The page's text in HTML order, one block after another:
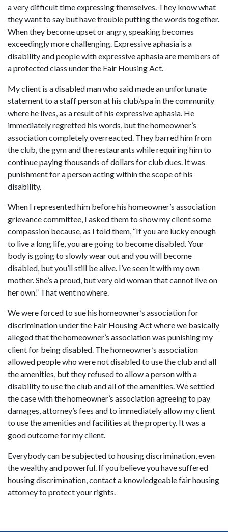
a very difficult time expressing themselves. They know what
they want to say but have trouble putting the words together.
When they become upset or angry, speaking becomes
exceedingly more challenging. Expressive aphasia is a
disability and people with expressive aphasia are members of
a protected class under the Fair Housing Act.
My client is a disabled man who said made an unfortunate
statement to a staff person at his club/spa in the community
where he lives, as a result of his expressive aphasia. He
immediately regretted his words, but the homeowner’s
association completely overreacted. They barred him from
the club, the gym and the restaurants while requiring him to
continue paying thousands of dollars for club dues. It was
punishment for a person acting within the scope of his
disability.
When I represented him before his homeowner’s association
grievance committee, I asked them to show my client some
compassion because, as I told them, “If you are lucky enough
to live a long life, you are going to become disabled. Your
body is going to slowly wear out and you will become
disabled, but you’ll still be alive. I’ve seen it with my own
mother. She’s a proud, but very old woman that cannot live on
her own.” That went nowhere.
We were forced to sue his homeowner’s association for
discrimination under the Fair Housing Act where we basically
alleged that the homeowner’s association was punishing my
client for being disabled. The homeowner’s association
allowed people who were not disabled to use the club and all
the amenities, but they refused to allow a person with a
disability to use the club and all of the amenities. We settled
the case with the homeowner’s association agreeing to pay
damages, attorney’s fees and to immediately allow my client
to use the amenities and facilities at the property. It was a
good outcome for my client.
Everybody can be subjected to housing discrimination, even
the wealthy and powerful. If you believe you have suffered
housing discrimination, contact a knowledgeable fair housing
attorney to protect your rights.